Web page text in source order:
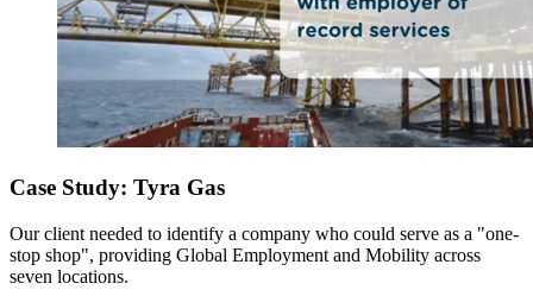
Case Study: Tyra Gas
Our client needed to identify a company who could serve as a "one-
stop shop", providing Global Employment and Mobility across
seven locations.